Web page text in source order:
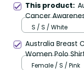
This product:
Cancer
Couples
Butterfly Ribbon
S / S / White
Australia Breast
Women Polo
Cockatoos Ribbon
Female / S / Pink